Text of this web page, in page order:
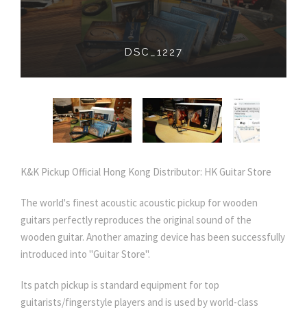
IMG_20190212_204531_405
K&K Pickup Official Hong Kong Distributor: HK Guitar Store
The world's finest acoustic acoustic pickup for wooden
guitars perfectly reproduces the original sound of the
wooden guitar. Another amazing device has been successfully
introduced into "Guitar Store".
Its patch pickup is standard equipment for top
guitarists/fingerstyle players and is used by world-class